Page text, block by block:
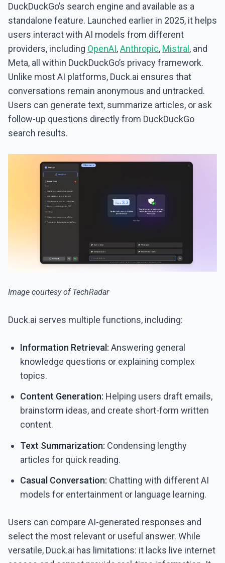
DuckDuckGo’s search engine and available as a
standalone feature. Launched earlier in 2025, it helps
users interact with AI models from different
providers, including OpenAI,Anthropic, Mistral, and
Meta, all within DuckDuckGo’s privacy framework.
Unlike most AI platforms, Duck.ai ensures that
conversations remain anonymous and untracked.
Users can generate text, summarize articles, or ask
follow-up questions directly from DuckDuckGo
search results.
Image courtesy of TechRadar
Duck.ai serves multiple functions, including:
Information Retrieval: Answering general
knowledge questions or explaining complex
topics.
Content Generation: Helping users draft emails,
brainstorm ideas, and create short-form written
content.
Text Summarization: Condensing lengthy
articles for quick reading.
Casual Conversation: Chatting with different AI
models for entertainment or language learning.
Users can compare AI-generated responses and
select the most relevant or useful answer. While
versatile, Duck.ai has limitations: it lacks live internet